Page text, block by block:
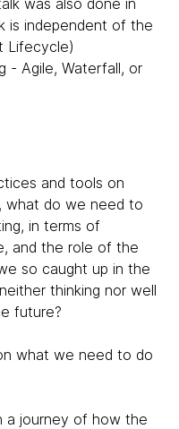
was also done in
is independent of the
Lifecycle)
- Agile, Waterfall, or
and tools on
what do we need to
in terms of
and the role of the
so caught up in the
thinking nor well
future?
what we need to do
a journey of how the